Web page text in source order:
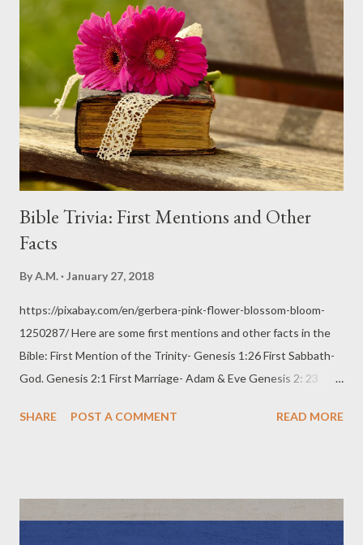
Bible Trivia: First Mentions and Other
Facts
ByA.M. January 27, 2018
https://pixabay.com/en/gerbera-pink-flower-blossom-bloom-
1250287/ Here are some first mentions and other facts in the
Bible: First Mention of the Trinity- Genesis 1:26 First Sabbath-
God. Genesis 2:1 First Marriage- Adam & Eve Genesis 2: 23
Cherubim: Genesis 3:24 First Mention of Pregnancy &
Garden of Eden or Cain from God's presence and home base?
Genesis 4:1,16 First Mention of Polygamy- Lamech to two wives
SHARE POST A COMMENT READ MORE